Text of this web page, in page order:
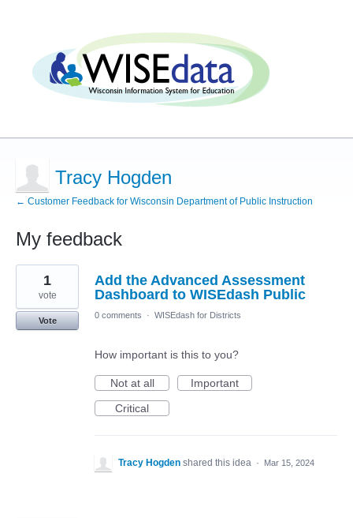
Tracy Hogden
← Customer Feedback for Wisconsin Department of Public Instruction
My feedback
2
results
found
Add the Advanced Assessment
Dashboard to WISEdash Public
1
vote
Vote
0 comments · WISEdash for Districts
How important is this to you?
Not at all
Important
Critical
Tracy Hogden shared this idea · Mar 15, 2024